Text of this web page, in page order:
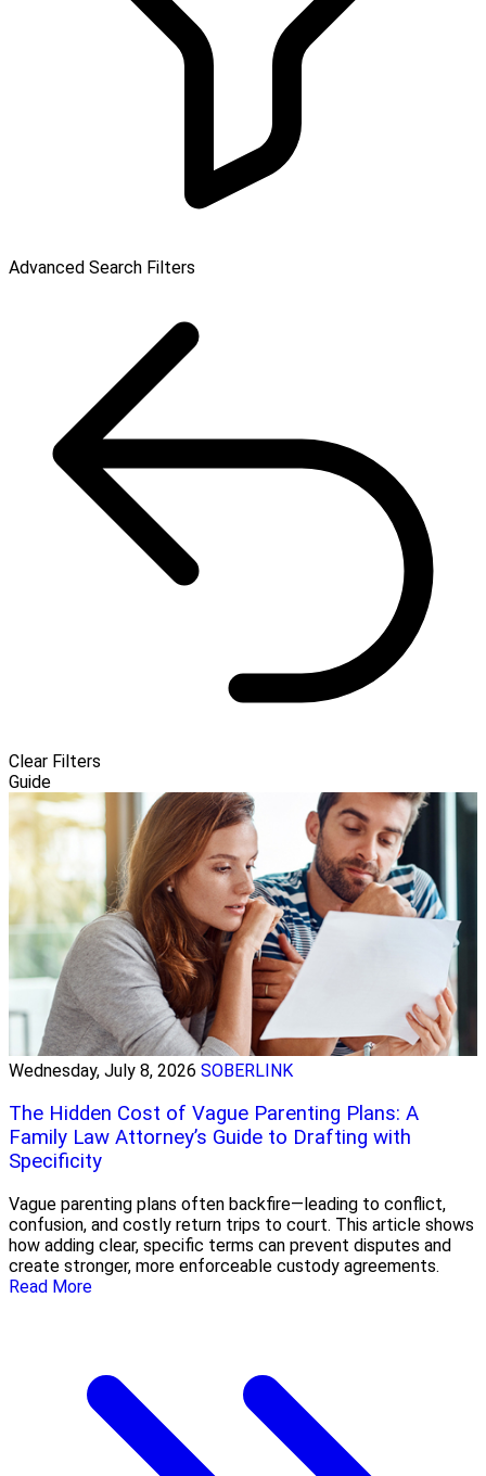
Advanced Search Filters
Clear Filters
Guide
Wednesday, July 8, 2026 SOBERLINK
The Hidden Cost of Vague Parenting Plans: A
Family Law Attorney’s Guide to Drafting with
Specificity
Vague parenting plans often backfire—leading to conflict,
confusion, and costly return trips to court. This article shows
how adding clear, specific terms can prevent disputes and
create stronger, more enforceable custody agreements.
Read More